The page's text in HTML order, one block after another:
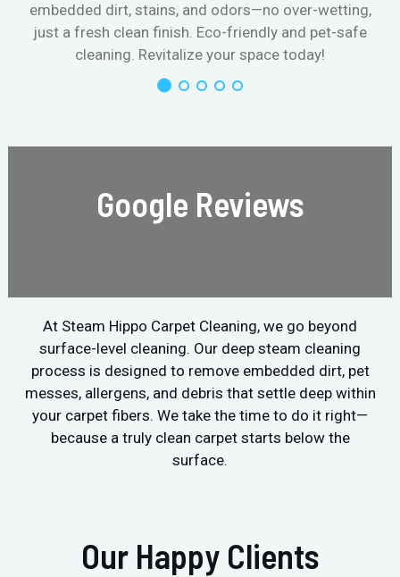
embedded dirt, stains, and odors—no over-wetting,
just a fresh clean finish. Eco-friendly and pet-safe
cleaning. Revitalize your space today!
Google Reviews
At Steam Hippo Carpet Cleaning, we go beyond
surface-level cleaning. Our deep steam cleaning
process is designed to remove embedded dirt, pet
messes, allergens, and debris that settle deep within
your carpet fibers. We take the time to do it right—
because a truly clean carpet starts below the
surface.
Our Happy Clients